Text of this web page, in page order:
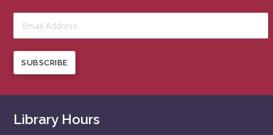
SUBSCRIBE
Library Hours